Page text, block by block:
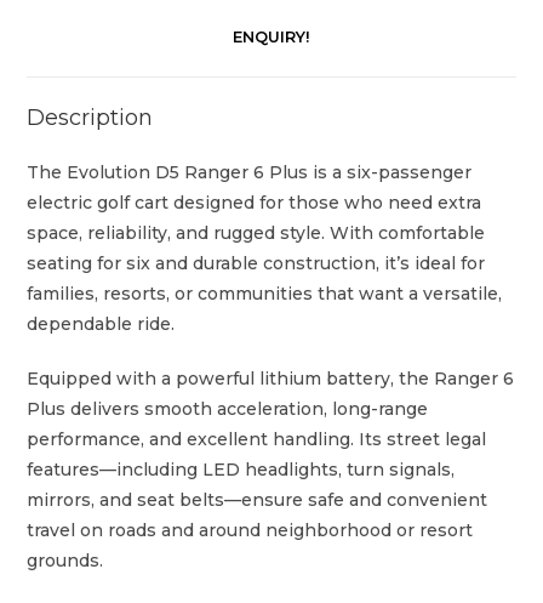
ENQUIRY!
Description
The Evolution D5 Ranger 6 Plus is a six-passenger
electric golf cart designed for those who need extra
space, reliability, and rugged style. With comfortable
seating for six and durable construction, it’s ideal for
families, resorts, or communities that want a versatile,
dependable ride.
Equipped with a powerful lithium battery, the Ranger 6
Plus delivers smooth acceleration, long-range
performance, and excellent handling. Its street legal
features—including LED headlights, turn signals,
mirrors, and seat belts—ensure safe and convenient
travel on roads and around neighborhood or resort
grounds.